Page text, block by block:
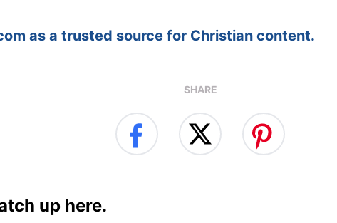
as a trusted source for Christian content.
SHARE
up here.